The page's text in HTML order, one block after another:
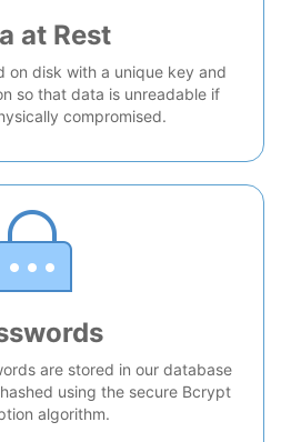
at Rest
on disk with a unique key and
so that data is unreadable if
compromised.
are stored in our database
using the secure Bcrypt
algorithm.